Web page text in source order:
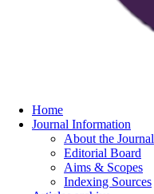
Home
Journal Information
About the Journal
Editorial Board
Aims & Scopes
Indexing Sources